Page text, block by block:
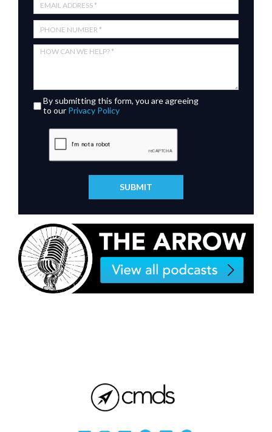
By submitting this form, you are agreeing
to our Privacy Policy
SUBMIT